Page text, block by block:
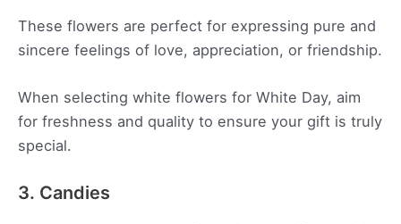
These flowers are perfect for expressing pure and
sincere feelings of love, appreciation, or friendship.
When selecting white flowers for White Day, aim
for freshness and quality to ensure your gift is truly
special.
3. Candies